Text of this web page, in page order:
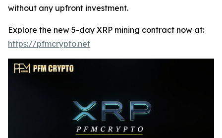
without any upfront investment.
Explore the new 5-day XRP mining contract now at:
https://pfmcrypto.net